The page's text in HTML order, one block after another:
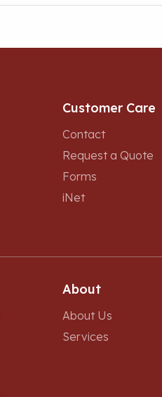
Customer Care
Contact
Request a Quote
Forms
iNet
About
About Us
Services